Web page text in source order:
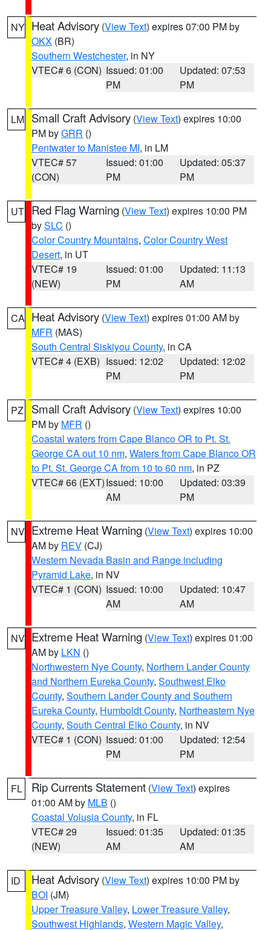
NY Heat Advisory (View Text) expires 07:00 PM by
OKX (BR)
Southern Westchester, in NY
VTEC# 6 (CON) Issued: 01:00
PM
Updated: 07:53
PM
LM Small Craft Advisory (View Text) expires 10:00
PM byGRR ()
Pentwater to Manistee MI, in LM
VTEC# 57
(CON)
Issued: 01:00
PM
Updated: 05:37
PM
UT Red Flag Warning (View Text) expires 10:00 PM
bySLC ()
Color Country Mountains, Color Country West
Desert, in UT
VTEC# 19
(NEW)
Issued: 01:00
PM
Updated: 11:13
AM
CA Heat Advisory (View Text) expires 01:00 AM by
MFR (MAS)
South Central Siskiyou County, in CA
VTEC# 4 (EXB) Issued: 12:02
PM
Updated: 12:02
PM
PZ Small Craft Advisory (View Text) expires 10:00
PM by MFR ()
Coastal waters from Cape Blanco OR to Pt. St.
George CA out 10 nm, Waters from Cape Blanco OR
to Pt. St. George CA from 10 to 60 nm, in PZ
VTEC# 66 (EXT)Issued: 10:00
AM
Updated: 03:39
PM
NV Extreme Heat Warning (View Text) expires 10:00
AM by REV (CJ)
Western Nevada Basin and Range including
Pyramid Lake, in NV
VTEC# 1 (CON) Issued: 10:00
AM
Updated: 10:47
AM
NV Extreme Heat Warning (View Text) expires 01:00
AM by LKN ()
Northwestern Nye County, Northern Lander County
and Northern Eureka County, Southwest Elko
County, Southern Lander County and Southern
Eureka County, Humboldt County, Northeastern Nye
County, South Central Elko County, in NV
VTEC# 1 (CON) Issued: 01:00
PM
Updated: 12:54
PM
FL Rip Currents Statement (View Text) expires
01:00 AM by MLB ()
Coastal Volusia County, in FL
VTEC# 29
(NEW)
Issued: 01:35
AM
Updated: 01:35
AM
ID Heat Advisory (View Text) expires 10:00 PM by
BOI (JM)
Upper Treasure Valley, Lower Treasure Valley,
Southwest Highlands, Western Magic Valley,